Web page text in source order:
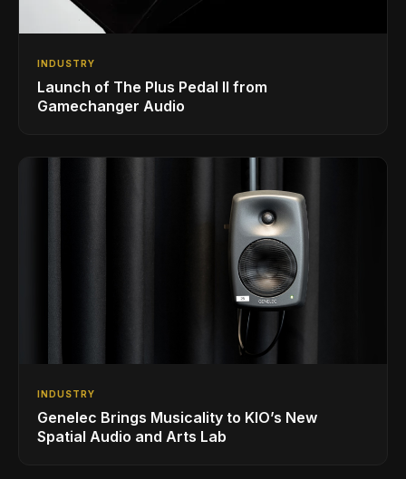
INDUSTRY
Launch of The Plus Pedal II from
Gamechanger Audio
INDUSTRY
Genelec Brings Musicality to KIO’s New
Spatial Audio and Arts Lab